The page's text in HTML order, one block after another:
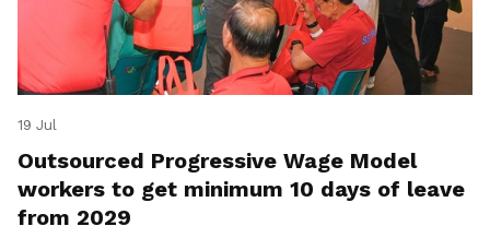
19 Jul
Outsourced Progressive Wage Model
workers to get minimum 10 days of leave
from 2029